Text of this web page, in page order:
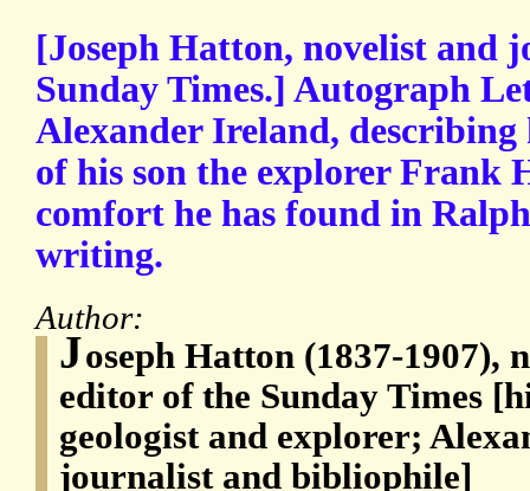
[Joseph Hatton, novelist and
Sunday Times.] Autograph
Alexander Ireland,
of his son the explorer Frank
comfort he has found in
writing.
Author:
Joseph Hatton (1837-1907),
editor of the Sunday Times
geologist and explorer;
journalist and bibliophile]